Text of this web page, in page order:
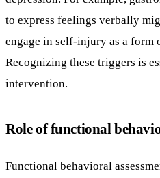
to express feelings verbally
engage in self-injury as a
Recognizing these triggers is
intervention.
Role of functional
Functional behavioral